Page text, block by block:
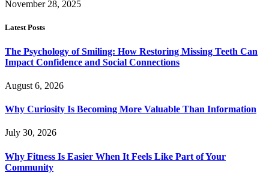
November 28, 2025
Latest Posts
The Psychology of Smiling: How Restoring Missing Teeth Can
Impact Confidence and Social Connections
August 6, 2026
Why Curiosity Is Becoming More Valuable Than Information
July 30, 2026
Why Fitness Is Easier When It Feels Like Part of Your
Community